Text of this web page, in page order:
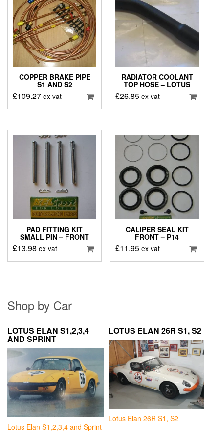
COPPER BRAKE PIPE
S1 AND S2
£109.27 ex vat
RADIATOR COOLANT
TOP HOSE – LOTUS
£26.85 ex vat
PAD FITTING KIT
SMALL PIN – FRONT
£13.98 ex vat
CALIPER SEAL KIT
FRONT – P14
£11.95 ex vat
Shop by Car
LOTUS ELAN S1,2,3,4
AND SPRINT
Lotus Elan S1,2,3,4 and Sprint
LOTUS ELAN 26R S1, S2
Lotus Elan 26R S1, S2